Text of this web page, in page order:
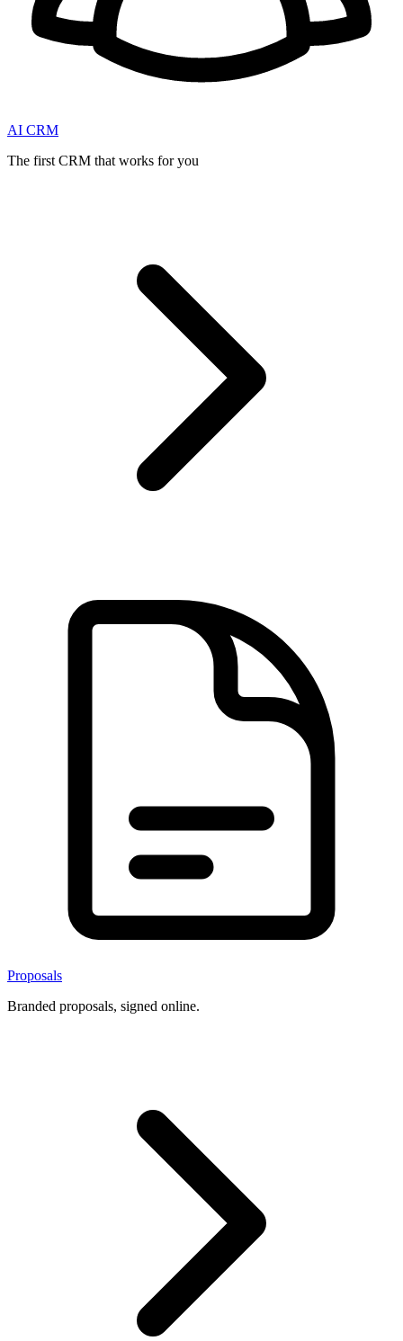
AI CRM
The first CRM that works for you
Proposals
Branded proposals, signed online.